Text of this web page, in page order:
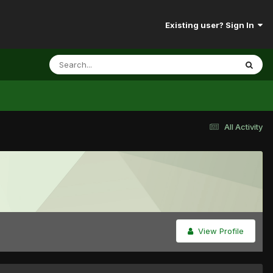
Existing user? Sign In
All Activity
View Profile